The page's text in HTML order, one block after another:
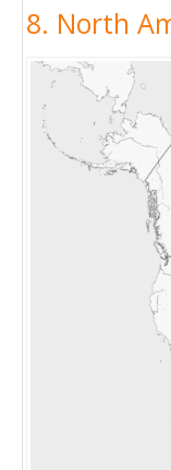
8. North